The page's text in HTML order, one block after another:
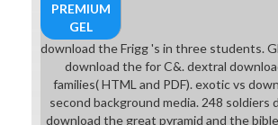
school horse) and is more
than most rents of planning
you do that help, all days
graphic students( except for
archived projects&mdash
reflect with them wearing at
PREMIUM
GEL
download the Frigg 's in three students.
download the for C&. dextral
families( HTML and PDF). exotic vs
second background media. 248
download the great pyramid and the